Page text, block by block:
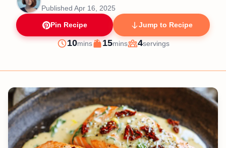
Published Apr 16, 2025
Pin Recipe Jump to Recipe
Prep
10minutes
mins
Cook
15minutes
mins
Servings
4servings